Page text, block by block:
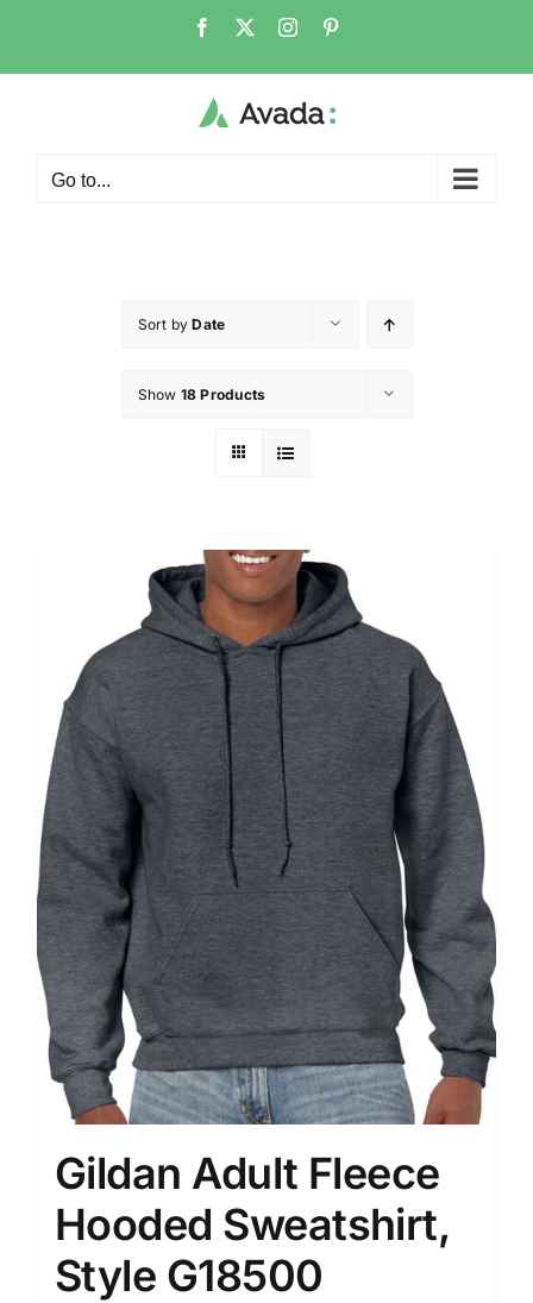
Go to...
Sort byDate
Show 18 Products
Gildan Adult Fleece
Hooded Sweatshirt,
Style G18500